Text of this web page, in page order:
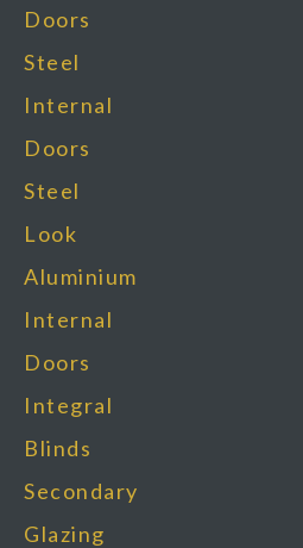
Doors
Steel
Internal
Doors
Steel
Look
Aluminium
Internal
Doors
Integral
Blinds
Secondary
Glazing